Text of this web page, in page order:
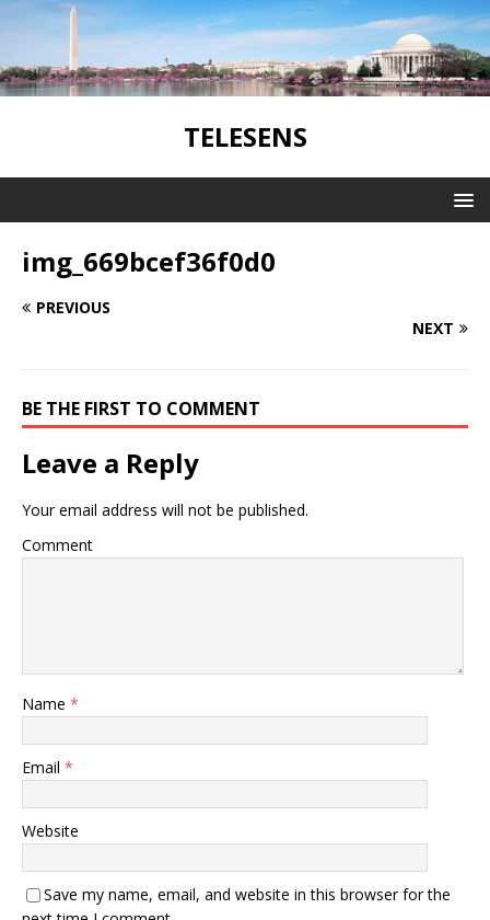
TELESENS
img_669bcef36f0d0
PREVIOUS
NEXT
BE THE FIRST TO COMMENT
Leave a Reply
Your email address will not be published.
Comment
Name *
Email *
Website
Save my name, email, and website in this browser for the